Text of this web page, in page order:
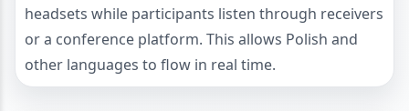
headsets while participants listen through receivers
or a conference platform. This allows Polish and
other languages to flow in real time.